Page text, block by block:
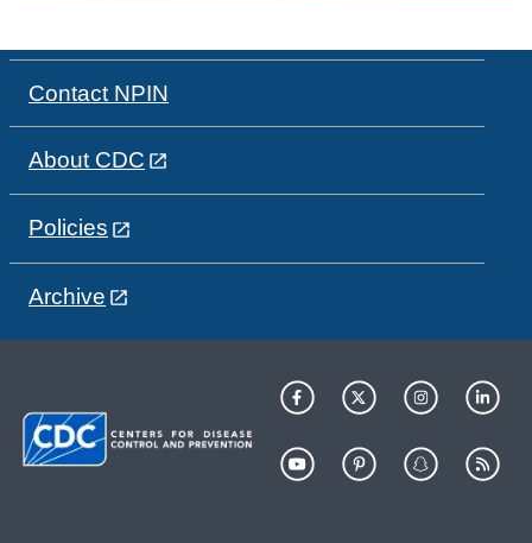
Contact NPIN
About CDC
Policies
Archive